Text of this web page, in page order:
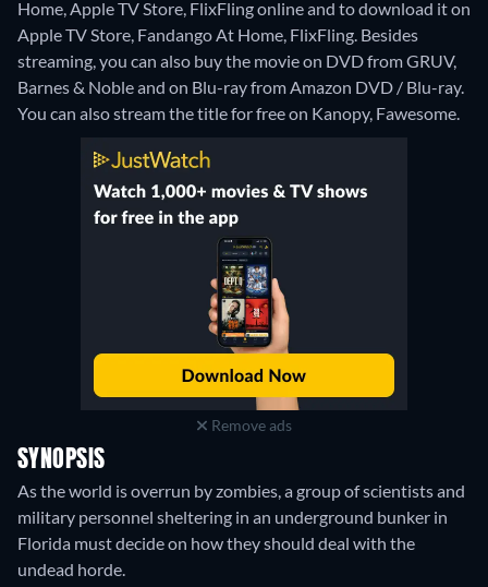
Home, Apple TV Store, FlixFling online and to download it on
Apple TV Store, Fandango At Home, FlixFling. Besides
streaming, you can also buy the movie on DVD from GRUV,
Barnes & Noble and on Blu-ray from Amazon DVD / Blu-ray.
You can also stream the title for free on Kanopy, Fawesome.
Remove ads
SYNOPSIS
As the world is overrun by zombies, a group of scientists and
military personnel sheltering in an underground bunker in
Florida must decide on how they should deal with the
undead horde.